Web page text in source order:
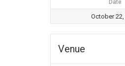
Date
October
Venue